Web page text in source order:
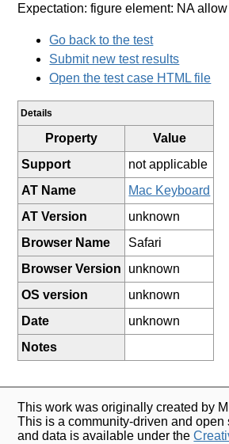
Expectation: figure element: NA
Go back to the test
Submit new test results
Open the test case HTML file
Details
Property
Value
Support
not applicable
AT Name
Mac Keyboard
AT Version
unknown
Browser Name
Safari
Browser Version
unknown
OS version
unknown
Date
unknown
Notes
This work was originally created by
This is a community-driven and open
and data is available under the